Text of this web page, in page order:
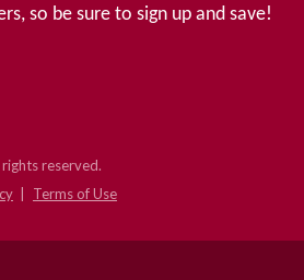
so be sure to sign up and save!
reserved.
Terms of Use